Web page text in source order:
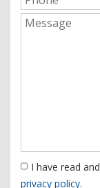
I have read
privacy policy.